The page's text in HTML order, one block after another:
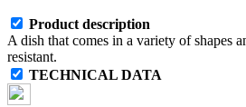
Product description
A dish that comes in a variety of shapes
resistant.
TECHNICAL DATA